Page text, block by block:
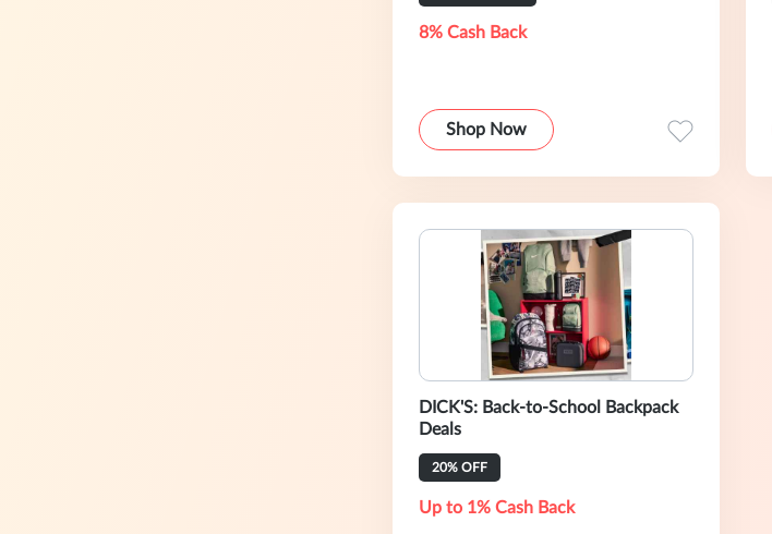
8% Cash Back
Shop Now
DICK'S: Back-to-School Backpack
Deals
20% OFF
Up to 1% Cash Back